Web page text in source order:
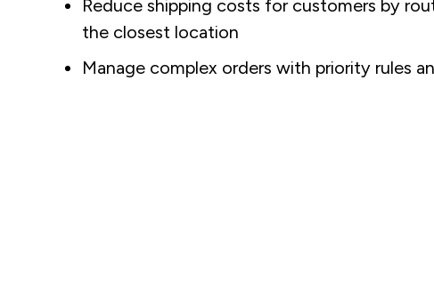
Reduce shipping costs for customers by
the closest location
Manage complex orders with priority rules